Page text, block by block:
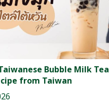
Bubble Milk Tea
from Taiwan